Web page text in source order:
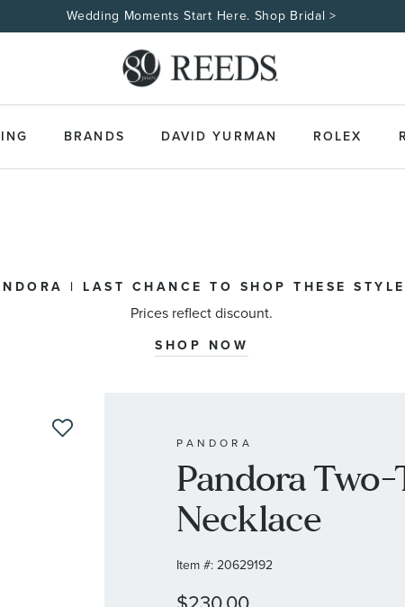
Wedding Moments Start Here. Shop Bridal >
BRANDS DAVID YURMAN ROLEX
| LAST CHANCE TO SHOP THESE
Prices reflect discount.
SHOP NOW
PANDORA
Pandora
Necklace
Item #: 20629192